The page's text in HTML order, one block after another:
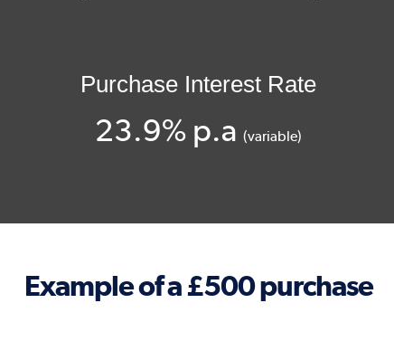
Purchase Interest Rate
23.9% p.a(variable)
Example of a £500 purchase